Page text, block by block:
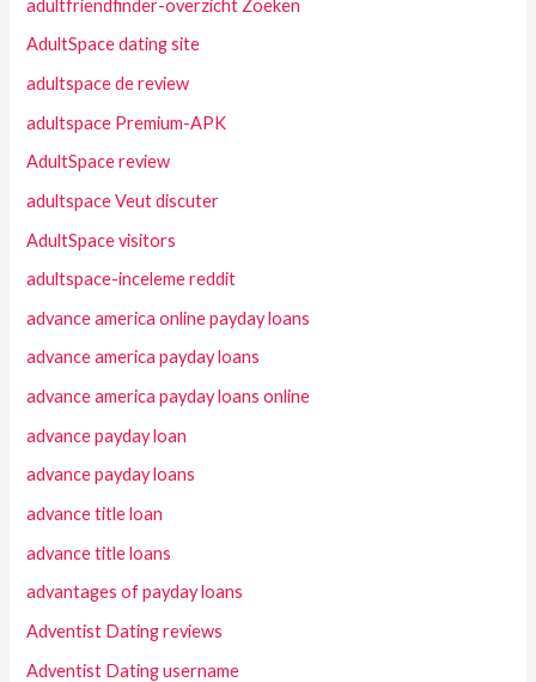
adultfriendfinder-overzicht Zoeken
AdultSpace dating site
adultspace de review
adultspace Premium-APK
AdultSpace review
adultspace Veut discuter
AdultSpace visitors
adultspace-inceleme reddit
advance america online payday loans
advance america payday loans
advance america payday loans online
advance payday loan
advance payday loans
advance title loan
advance title loans
advantages of payday loans
Adventist Dating reviews
Adventist Dating username